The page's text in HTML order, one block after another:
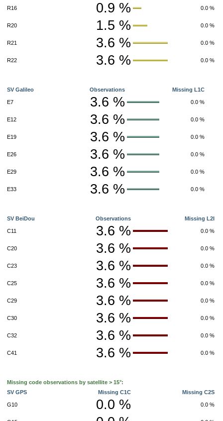
R16 0.9 % 0.0 %
R20 1.5 % 0.0 %
R21 3.6 % 0.0 %
R22 3.6 % 0.0 %
SV Galileo Observations Missing L1C
E7 3.6 % 0.0 %
E12 3.6 % 0.0 %
E19 3.6 % 0.0 %
E26 3.6 % 0.0 %
E29 3.6 % 0.0 %
E33 3.6 % 0.0 %
SV BeiDou Observations Missing L2I
C11 3.6 % 0.0 %
C20 3.6 % 0.0 %
C23 3.6 % 0.0 %
C25 3.6 % 0.0 %
C29 3.6 % 0.0 %
C30 3.6 % 0.0 %
C32 3.6 % 0.0 %
C41 3.6 % 0.0 %
Missing code observations by satellite > 15°:
SV GPS
Missing C1C Missing C2S
G10 0.0 % 0.0 %